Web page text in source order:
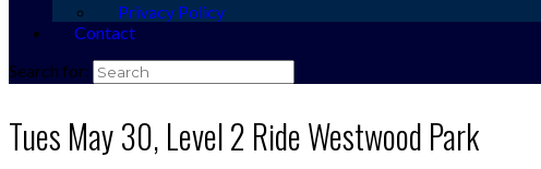
Privacy Policy
Contact
Search for:
Tues May 30, Level 2 Ride Westwood Park